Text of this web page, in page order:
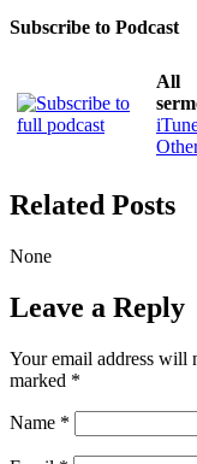
Subscribe to Podcast
All
Related Posts
None
Leave a Reply
Your email address will
marked *
Name *